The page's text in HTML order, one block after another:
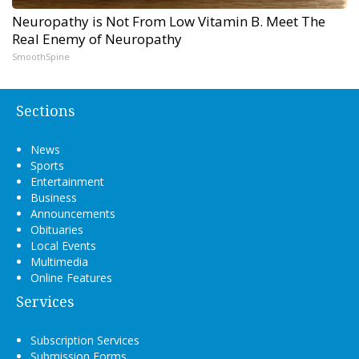
Neuropathy is Not From Low Vitamin B. Meet The
Real Enemy of Neuropathy
SmoothSpine
Sections
News
Sports
Entertainment
Business
Announcements
Obituaries
Local Events
Multimedia
Online Features
Services
Subscription Services